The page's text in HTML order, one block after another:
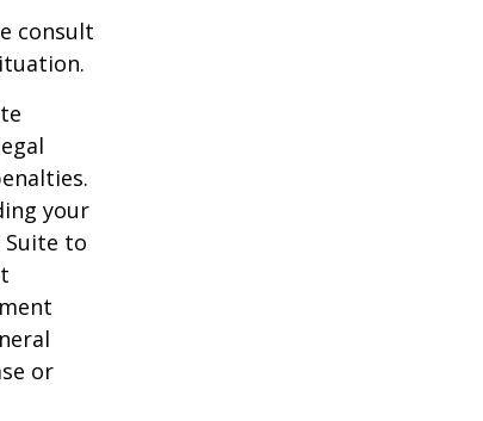
consult
your
Suite to
or